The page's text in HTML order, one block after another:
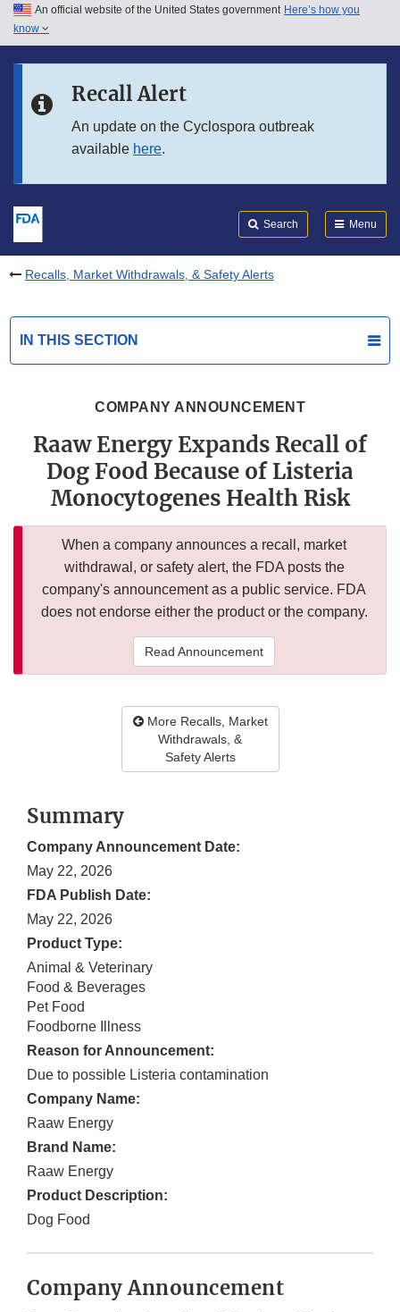
Skip to main content
Skip to in this section menu
An official website of the United States government Here’s how you
know
Recall Alert
An update on the Cyclospora outbreak
available here.
Search Menu
Recalls, Market Withdrawals, & Safety Alerts
IN THIS SECTION
COMPANY ANNOUNCEMENT
Raaw Energy Expands Recall of
Dog Food Because of Listeria
Monocytogenes Health Risk
When a company announces a recall, market
withdrawal, or safety alert, the FDA posts the
company's announcement as a public service. FDA
does not endorse either the product or the company.
Read Announcement
More Recalls, Market
Withdrawals, &
Safety Alerts
Summary
Company Announcement Date:
May 22, 2026
FDA Publish Date:
May 22, 2026
Product Type:
Animal & Veterinary
Food & Beverages
Pet Food
Foodborne Illness
Reason for Announcement:
Due to possible Listeria contamination
Company Name:
Raaw Energy
Brand Name:
Raaw Energy
Product Description:
Dog Food
Company Announcement